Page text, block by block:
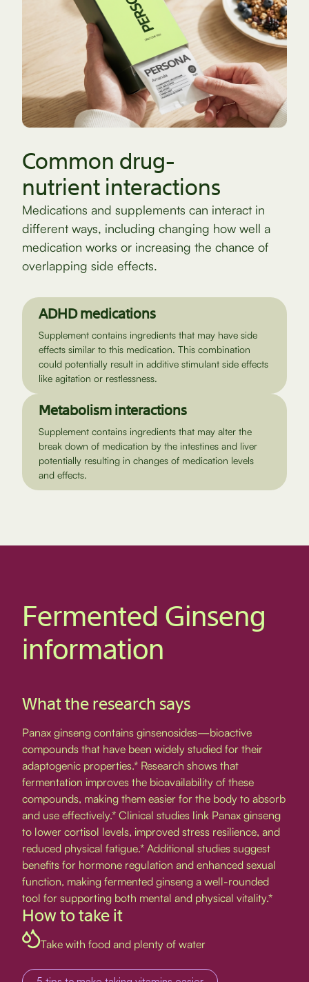
Common drug-
nutrient interactions
Medications and supplements can interact in
different ways, including changing how well a
medication works or increasing the chance of
overlapping side effects.
ADHD medications
Supplement contains ingredients that may have side
effects similar to this medication. This combination
could potentially result in additive stimulant side effects
like agitation or restlessness.
Metabolism interactions
Supplement contains ingredients that may alter the
break down of medication by the intestines and liver
potentially resulting in changes of medication levels
and effects.
Fermented Ginseng
information
What the research says
Panax ginseng contains ginsenosides—bioactive
compounds that have been widely studied for their
adaptogenic properties.* Research shows that
fermentation improves the bioavailability of these
compounds, making them easier for the body to absorb
and use effectively.* Clinical studies link Panax ginseng
to lower cortisol levels, improved stress resilience, and
reduced physical fatigue.* Additional studies suggest
benefits for hormone regulation and enhanced sexual
function, making fermented ginseng a well-rounded
tool for supporting both mental and physical vitality.*
How to take it
Take with food and plenty of water